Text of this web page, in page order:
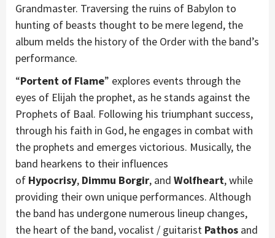
Grandmaster. Traversing the ruins of Babylon to
hunting of beasts thought to be mere legend, the
album melds the history of the Order with the band’s
performance.
“Portent of Flame” explores events through the
eyes of Elijah the prophet, as he stands against the
Prophets of Baal. Following his triumphant success,
through his faith in God, he engages in combat with
the prophets and emerges victorious. Musically, the
band hearkens to their influences
of Hypocrisy, Dimmu Borgir, and Wolfheart, while
providing their own unique performances. Although
the band has undergone numerous lineup changes,
the heart of the band, vocalist / guitarist Pathos and